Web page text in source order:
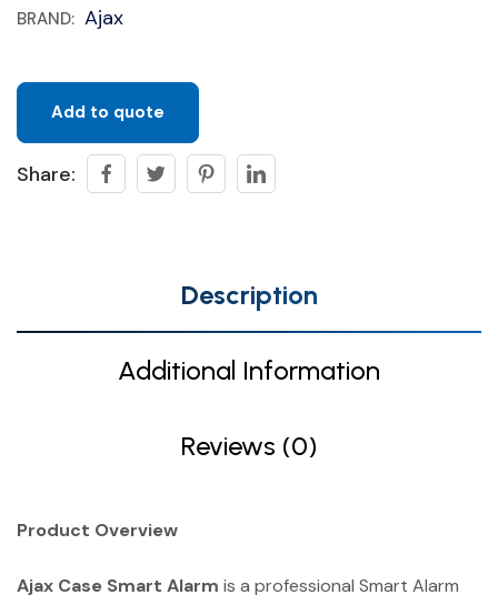
BRAND: Ajax
Add to quote
Share:
Description
Additional Information
Reviews (0)
Product Overview
Ajax Case Smart Alarm is a professional Smart Alarm